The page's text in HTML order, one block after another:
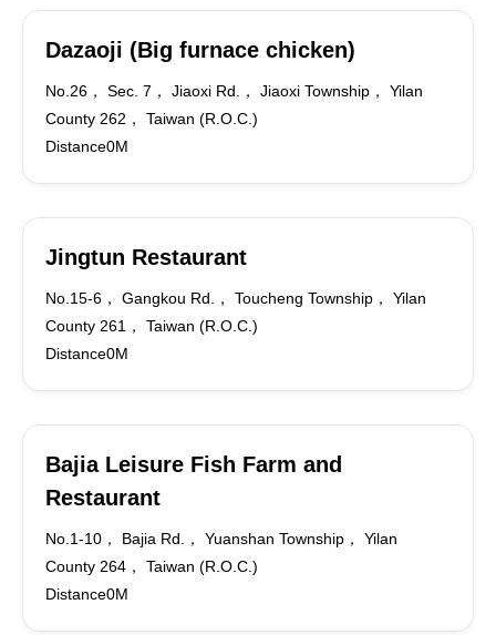
Dazaoji (Big furnace chicken)
No.26， Sec. 7， Jiaoxi Rd.， Jiaoxi Township， Yilan
County 262， Taiwan (R.O.C.)
Distance0M
Jingtun Restaurant
No.15-6， Gangkou Rd.， Toucheng Township， Yilan
County 261， Taiwan (R.O.C.)
Distance0M
Bajia Leisure Fish Farm and
Restaurant
No.1-10， Bajia Rd.， Yuanshan Township， Yilan
County 264， Taiwan (R.O.C.)
Distance0M